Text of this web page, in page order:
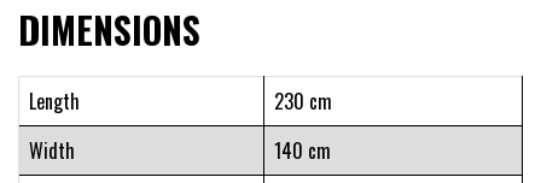
DIMENSIONS
Length
230 cm
Width
140 cm